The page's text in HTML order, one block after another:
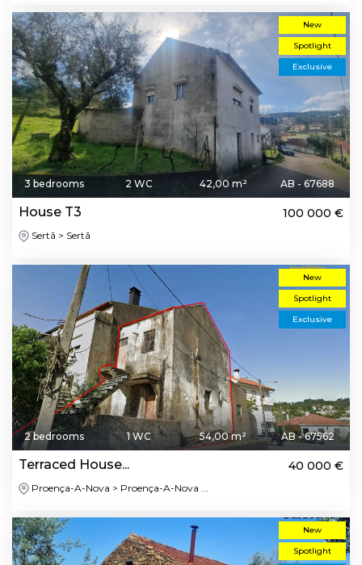
New
Spotlight
Exclusive
3 bedrooms 2 WC 42,00 m² AB - 67688
House T3 100 000 €
Sertã > Sertã
New
Spotlight
Exclusive
2 bedrooms 1 WC 54,00 m² AB - 67562
Terraced House... 40 000 €
Proença-A-Nova > Proença-A-Nova ...
New
Spotlight